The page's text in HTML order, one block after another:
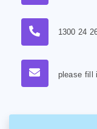
1300 24
please fill